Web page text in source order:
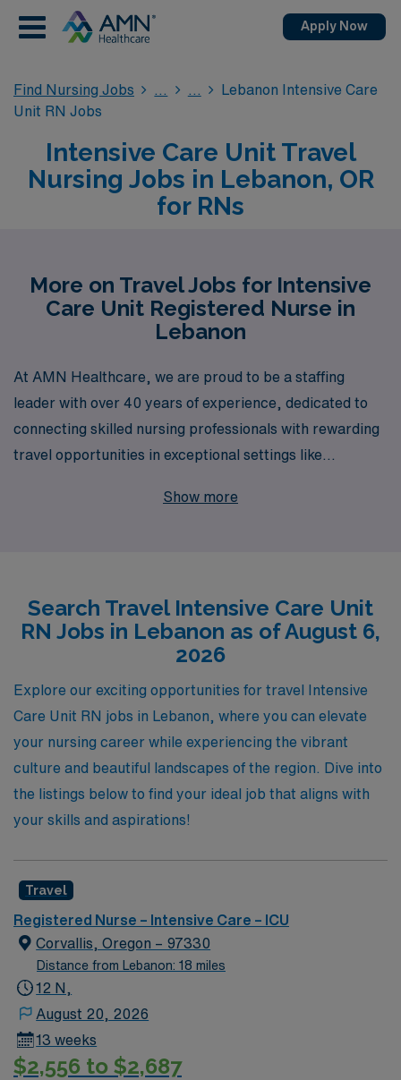
Apply Now
Find Nursing Jobs
Lebanon Intensive Care
Unit RN Jobs
Intensive Care Unit Travel
Nursing Jobs in Lebanon, OR
for RNs
More on Travel Jobs for Intensive
Care Unit Registered Nurse in
Lebanon
At AMN Healthcare, we are proud to be a staffing
leader with over 40 years of experience, dedicated to
connecting skilled nursing professionals with rewarding
travel opportunities in exceptional settings like
over 10,000 healthcare workers, providing not only
and dedicated support throughout your journey,
ensuring that you thrive in each new role while making a
meaningful impact in the lives of patients in critical care.
Let us help you explore your potential and secure your
next travel assignment with confidence.
Show more
Search Travel Intensive Care Unit
RN Jobs in Lebanon as of August 6,
2026
Explore our exciting opportunities for travel Intensive
Care Unit RN jobs in Lebanon, where you can elevate
your nursing career while experiencing the vibrant
culture and beautiful landscapes of the region. Dive into
the listings below to find your ideal job that aligns with
your skills and aspirations!
Travel
Registered Nurse – Intensive Care – ICU
Corvallis, Oregon – 97330
Distance from Lebanon: 18 miles
12 N,
August 20, 2026
13 weeks
$2,556 to $2,687